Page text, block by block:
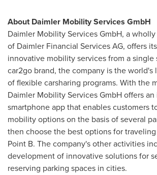
About Daimler Mobility Services GmbH
Daimler Mobility Services GmbH, a
of Daimler Financial Services AG, offers
innovative mobility services from a single
car2go brand, the company is the world's
of flexible carsharing programs. With the
Daimler Mobility Services GmbH offers
smartphone app that enables customers
mobility options on the basis of several
then choose the best options for
Point B. The company's other activities
development of innovative solutions for
reserving parking spaces in cities.